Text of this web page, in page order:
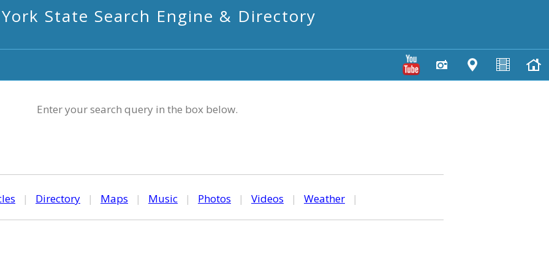
State Search Engine & Directory
Enter your search query in the box below.
| Directory | Maps | Music | Photos | Videos | Weather |